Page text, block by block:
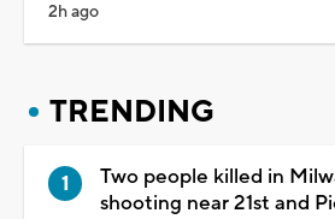
2h ago
TRENDING
Two people killed in
shooting near 21st and